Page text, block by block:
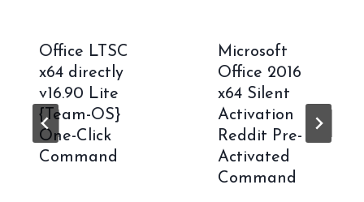
Office LTSC
x64 directly
v16.90 Lite
{Team-OS}
One-Click
Command
Microsoft
Office 2016
x64 Silent
Activation
Reddit Pre-
Activated
Command